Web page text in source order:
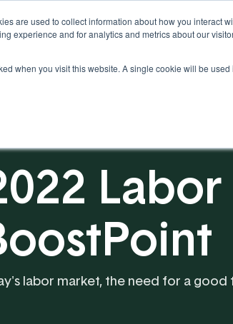
are used to collect information about how you interact
experience and for analytics and metrics about our
when you visit this website. A single cookie will be
Partnership Resources
labor market, the need for a